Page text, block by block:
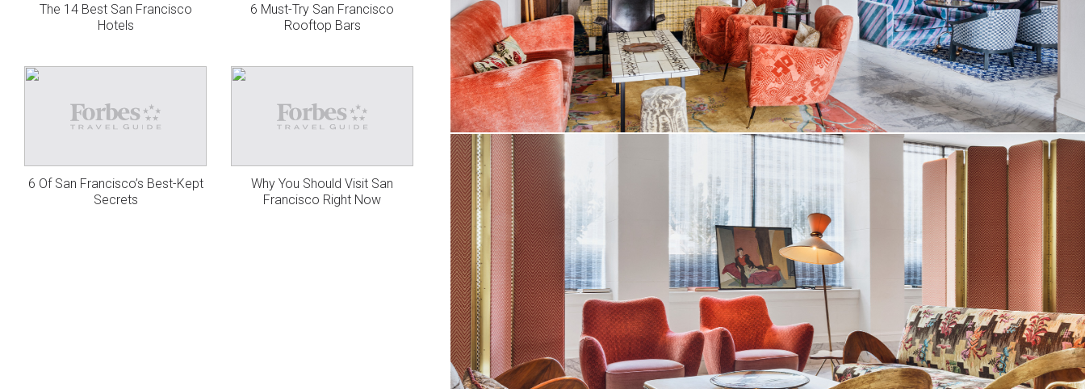
The 14 Best San Francisco
Hotels
6 Must-Try San Francisco
Rooftop Bars
6 Of San Francisco’s Best-Kept
Secrets
Why You Should Visit San
Francisco Right Now